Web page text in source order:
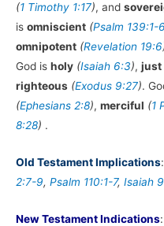
(1 Timothy 1:17), and
is omniscient (Psalm 139:1-6
omnipotent (Revelation 19:6
God is holy (Isaiah 6:3), just
righteous (Exodus 9:27).
(Ephesians 2:8), merciful (1
8:28) .
Old Testament Implications:
2:7-9, Psalm 110:1-7, Isaiah
New Testament Indications: